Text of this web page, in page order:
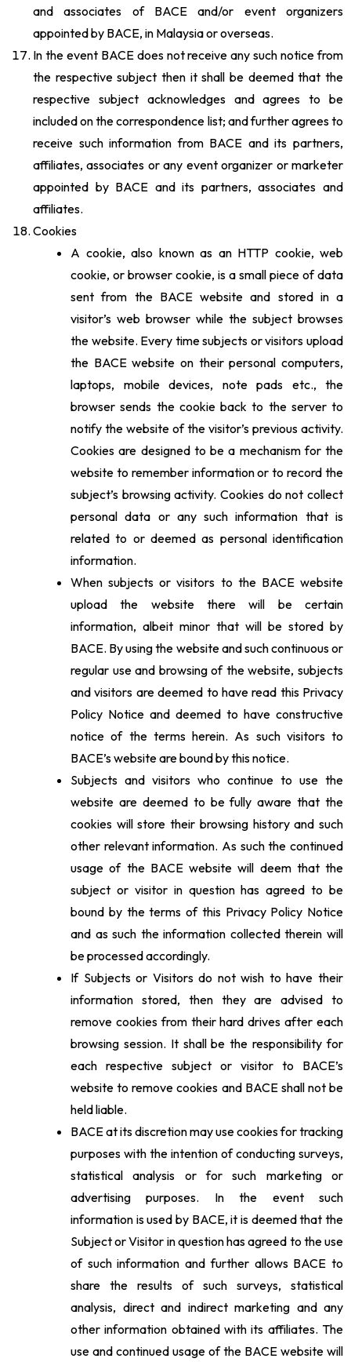
and associates of BACE and/or event organizers
appointed by BACE, in Malaysia or overseas.
In the event BACE does not receive any such notice from
the respective subject then it shall be deemed that the
respective subject acknowledges and agrees to be
included on the correspondence list; and further agrees to
receive such information from BACE and its partners,
affiliates, associates or any event organizer or marketer
appointed by BACE and its partners, associates and
affiliates.
Cookies
A cookie, also known as an HTTP cookie, web
cookie, or browser cookie, is a small piece of data
sent from the BACE website and stored in a
visitor’s web browser while the subject browses
the website. Every time subjects or visitors upload
the BACE website on their personal computers,
laptops, mobile devices, note pads etc., the
browser sends the cookie back to the server to
notify the website of the visitor’s previous activity.
Cookies are designed to be a mechanism for the
website to remember information or to record the
subject’s browsing activity. Cookies do not collect
personal data or any such information that is
related to or deemed as personal identification
information.
When subjects or visitors to the BACE website
upload the website there will be certain
information, albeit minor that will be stored by
BACE. By using the website and such continuous or
regular use and browsing of the website, subjects
and visitors are deemed to have read this Privacy
Policy Notice and deemed to have constructive
notice of the terms herein. As such visitors to
BACE’s website are bound by this notice.
Subjects and visitors who continue to use the
website are deemed to be fully aware that the
cookies will store their browsing history and such
other relevant information. As such the continued
usage of the BACE website will deem that the
subject or visitor in question has agreed to be
bound by the terms of this Privacy Policy Notice
and as such the information collected therein will
be processed accordingly.
If Subjects or Visitors do not wish to have their
information stored, then they are advised to
remove cookies from their hard drives after each
browsing session. It shall be the responsibility for
each respective subject or visitor to BACE’s
website to remove cookies and BACE shall not be
held liable.
BACE at its discretion may use cookies for tracking
purposes with the intention of conducting surveys,
statistical analysis or for such marketing or
advertising purposes. In the event such
information is used by BACE, it is deemed that the
Subject or Visitor in question has agreed to the use
of such information and further allows BACE to
share the results of such surveys, statistical
analysis, direct and indirect marketing and any
other information obtained with its affiliates. The
use and continued usage of the BACE website will